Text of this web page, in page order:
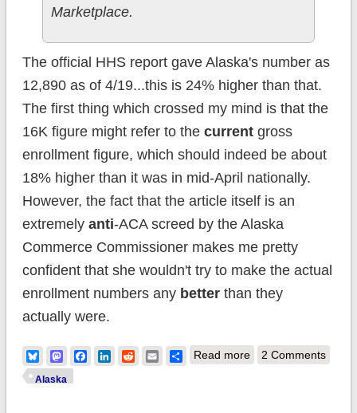
Marketplace.
The official HHS report gave Alaska's number as
12,890 as of 4/19...this is 24% higher than that.
The first thing which crossed my mind is that the
16K figure might refer to the currentgross
enrollment figure, which should indeed be about
18% higher than it was in mid-April nationally.
However, the fact that the article itself is an
extremely anti-ACA screed by the Alaska
Commerce Commissioner makes me pretty
confident that she wouldn't try to make the actual
enrollment numbers any betterthan they
actually were.
BlueskyMastodonFacebook
LinkedIn
RedditEmailShare
Read moreabout Alaska: Like
2 Comments
Alaska